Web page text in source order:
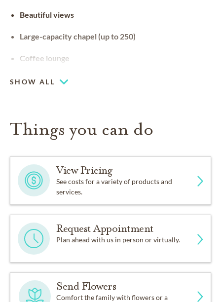
Beautiful views
Large-capacity chapel (up to 250)
Coffee lounge
SHOW ALL
Things you can do
View Pricing
See costs for a variety of products and
services.
Request Appointment
Plan ahead with us in person or virtually.
Send Flowers
Comfort the family with flowers or a